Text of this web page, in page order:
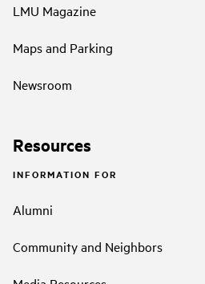
LMU Magazine
Maps and Parking
Newsroom
Resources
INFORMATION FOR
Alumni
Community and Neighbors